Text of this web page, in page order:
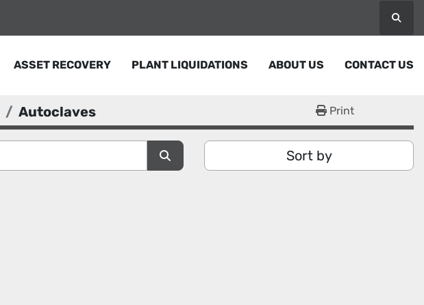
ASSET RECOVERY PLANT LIQUIDATIONS ABOUT US CONTACT US
Autoclaves Print
Sort by